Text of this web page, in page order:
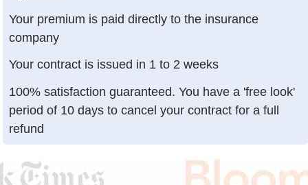
Your premium is paid directly to the insurance
company
Your contract is issued in 1 to 2 weeks
100% satisfaction guaranteed. You have a 'free look'
period of 10 days to cancel your contract for a full
refund